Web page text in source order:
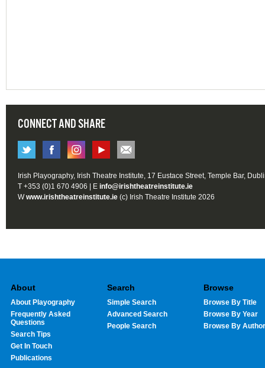
CONNECT AND SHARE
Irish Playography, Irish Theatre Institute, 17 Eustace Street, Temple Bar,
T +353 (0)1 670 4906 | E info@irishtheatreinstitute.ie
Wwww.irishtheatreinstitute.ie (c) Irish Theatre Institute 2026
About
About Playography
Frequently Asked
Questions
Search Tips
Get In Touch
Publications
Search
Simple Search
Advanced Search
People Search
Browse
Browse By Title
Browse By Year
Browse By Author